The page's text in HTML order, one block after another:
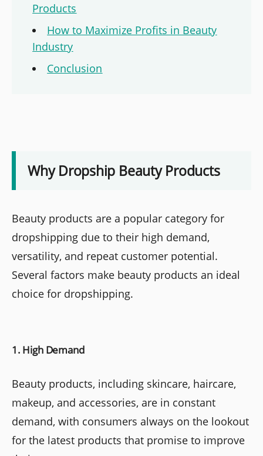
Products
How to Maximize Profits in Beauty
Industry
Conclusion
Why Dropship Beauty Products
Beauty products are a popular category for
dropshipping due to their high demand,
versatility, and repeat customer potential.
Several factors make beauty products an ideal
choice for dropshipping.
1. High Demand
Beauty products, including skincare, haircare,
makeup, and accessories, are in constant
demand, with consumers always on the lookout
for the latest products that promise to improve